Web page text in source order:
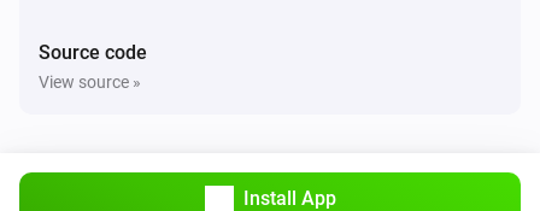
Source code
View source »
Install App